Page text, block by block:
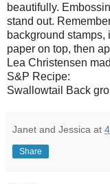
beautifully.
stand out.
background stamps,
paper on top, then
Lea Christensen
S&P Recipe:
Swallowtail Back
Janet and Jessica at
Share